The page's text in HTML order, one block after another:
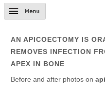
AN APICOECTOMY IS
REMOVES INFECTION
APEX IN BONE
Before and after photos on